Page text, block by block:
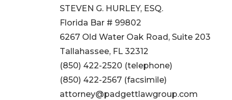
STEVEN G. HURLEY, ESQ.
Florida Bar # 99802
6267 Old Water Oak Road, Suite 203
Tallahassee, FL 32312
(850) 422-2520 (telephone)
(850) 422-2567 (facsimile)
attorney@padgettlawgroup.com